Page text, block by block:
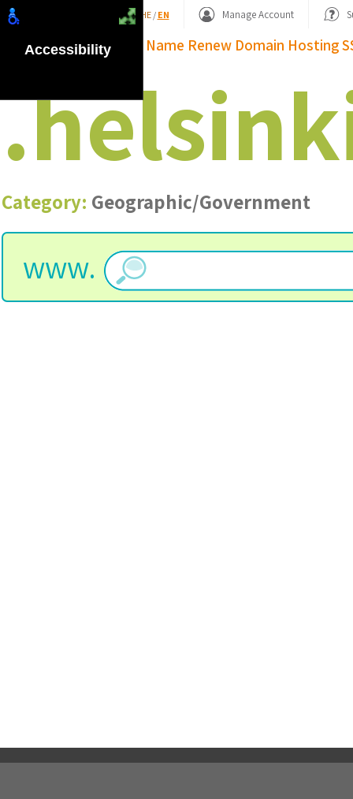
HE/ EN Manage Account
Domain Name Renew Domain Hosting
.
Category: Geographic/Government
www.
Accessibility